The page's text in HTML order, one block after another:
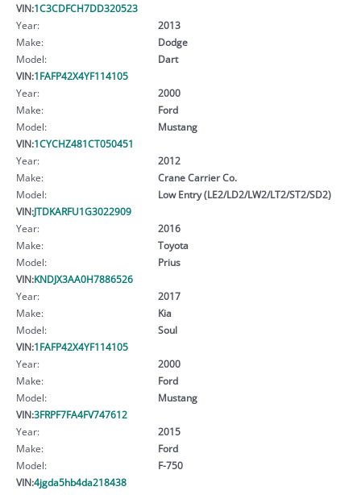
VIN:1C3CDFCH7DD320523
Year:
2013
Make:
Dodge
Model:
Dart
VIN:1FAFP42X4YF114105
Year:
2000
Make:
Ford
Model:
Mustang
VIN:1CYCHZ481CT050451
Year:
2012
Make:
Crane Carrier Co.
Model:
Low Entry (LE2/LD2/LW2/LT2/ST2/SD2)
VIN:JTDKARFU1G3022909
Year:
2016
Make:
Toyota
Model:
Prius
VIN:KNDJX3AA0H7886526
Year:
2017
Make:
Kia
Model:
Soul
VIN:1FAFP42X4YF114105
Year:
2000
Make:
Ford
Model:
Mustang
VIN:3FRPF7FA4FV747612
Year:
2015
Make:
Ford
Model:
F-750
VIN:4jgda5hb4da218438